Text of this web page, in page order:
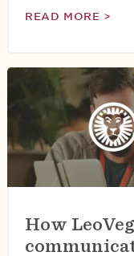
READ MORE >
How